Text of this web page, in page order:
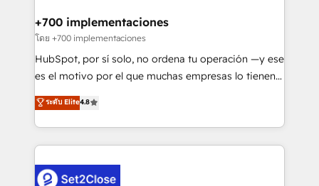
Certified
helps the following industries: logistics & 3PL, home
improvement & construction, branding and
commercialization, real estate, health, education,
SaaS, Software Dev & IT and consulting, make the
the United States, EU, UAE, Mexico and Latin
America. From casual user to super fan: make
+700 implementaciones
โดย +700 implementaciones
HubSpot, por sí solo, no ordena tu operación —y ese
es el motivo por el que muchas empresas lo tienen y
aun así no crecen. Suele ser un círculo: procesos que
no generan datos confiables, datos que no permiten
decidir bien, y decisiones que no logran mejorar los
procesos. Y así, vuelta tras vuelta, el negocio gira sin
el CRM y más con cómo opera la empresa por
ระดับ Elite4.8